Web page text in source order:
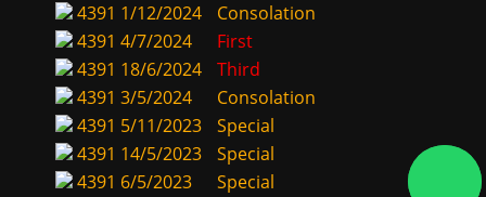
4391 1/12/2024
Consolation
4391 4/7/2024
First
4391 18/6/2024
Third
4391 3/5/2024
Consolation
4391 5/11/2023
Special
4391 14/5/2023
Special
4391 6/5/2023
Special